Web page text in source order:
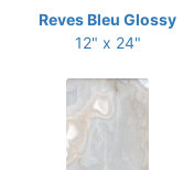
Reves Bleu Glossy
12" x 24"